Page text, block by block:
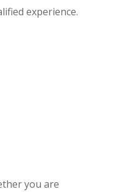
experience.
you are